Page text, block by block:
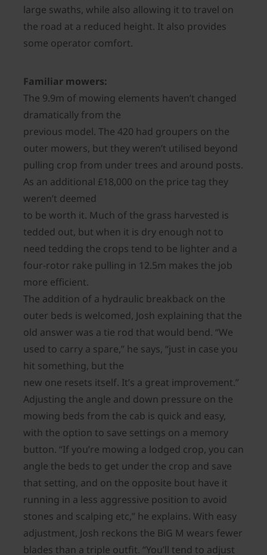
large swaths, while also allowing it to travel on
the road at a reduced height. It also provides
some operator comfort.
Familiar mowers:
The 9.9m of mowing elements haven’t changed
dramatically from the
previous model. The 420 had groupers on the
outer mowers, but they weren’t utilised beyond
pulling crop from under trees and around posts.
As an additional £18,000 on the price tag they
weren’t deemed
to be worth it. Much of the grass harvested is
tedded out, but when it is dry enough not to
need tedding the crops tend to be lighter and a
four-rotor rake pulling in 12.5m makes the job
more efficient.
The addition of a hydraulic breakback on the
outer beds is welcomed, Josh explaining that the
old answer was a tie rod that would bend. “We
used to carry a spare,” he says, “just in case you
hit something, but the
new one resets itself. It’s a great improvement.”
Adjusting the angle and down pressure on the
mowing beds from the cab is quick and easy,
with the option to save settings on a memory
button. “If you’re mowing a lodged crop, you can
angle the beds to get under the crop and save
that setting, and on the opposite bout have it
running in a less aggressive position to avoid
stones and scalping etc,” he explains. With easy
adjustment, Josh reckons the BiG M wears fewer
blades than a triple outfit. “You’ll tend to adjust